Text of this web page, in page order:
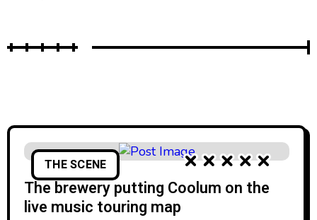
THE SCENE
The brewery putting Coolum on the
live music touring map